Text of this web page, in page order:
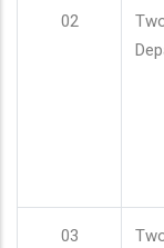
02
03